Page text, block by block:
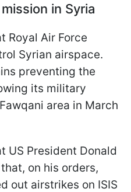
in Syria
Royal Air Force
Syrian airspace.
preventing the
its military
area in March
US President Donald
that, on his orders,
out airstrikes on ISIS